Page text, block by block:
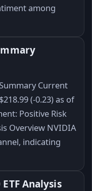
among
Current
(-0.23) as of
Positive Risk
Overview NVIDIA
indicating
Analysis